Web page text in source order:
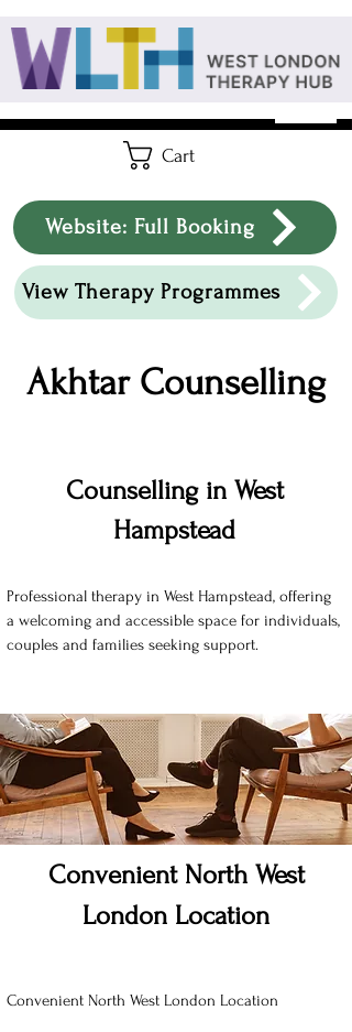
Akhtar Counselling
Website: Full Booking
Cart
View Therapy Programmes
Counselling in West
Hampstead
Professional therapy in West Hampstead, offering
a welcoming and accessible space for individuals,
couples and families seeking support.
Convenient North West
London Location
Convenient North West London Location